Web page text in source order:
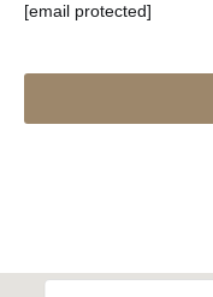
[email protected]